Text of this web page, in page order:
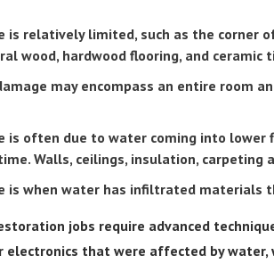
is relatively limited, such as the corner
wood, hardwood flooring, and ceramic
may encompass an entire room
is often due to water coming into lower
Walls, ceilings, insulation, carpeting
is when water has infiltrated materials
jobs require advanced
electronics that were affected by water,